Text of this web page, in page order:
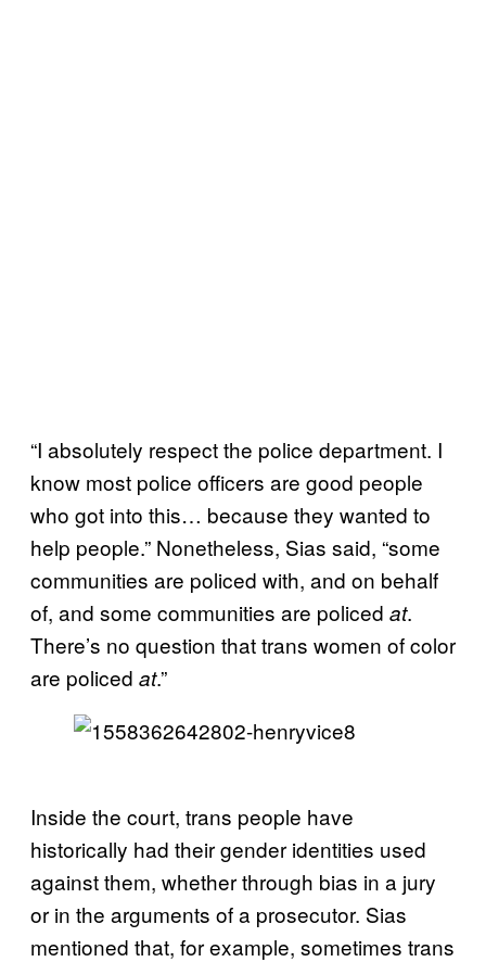
“I absolutely respect the police department. I
know most police officers are good people
who got into this… because they wanted to
help people.” Nonetheless, Sias said, “some
communities are policed with, and on behalf
of, and some communities are policed at.
There’s no question that trans women of color
are policed at.”
Inside the court, trans people have
historically had their gender identities used
against them, whether through bias in a jury
or in the arguments of a prosecutor. Sias
mentioned that, for example, sometimes trans